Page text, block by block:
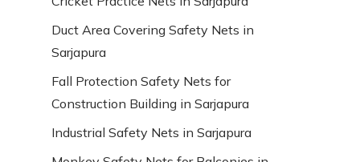
Duct Area Covering Safety Nets in
Sarjapura
Fall Protection Safety Nets for
Construction Building in Sarjapura
Industrial Safety Nets in Sarjapura